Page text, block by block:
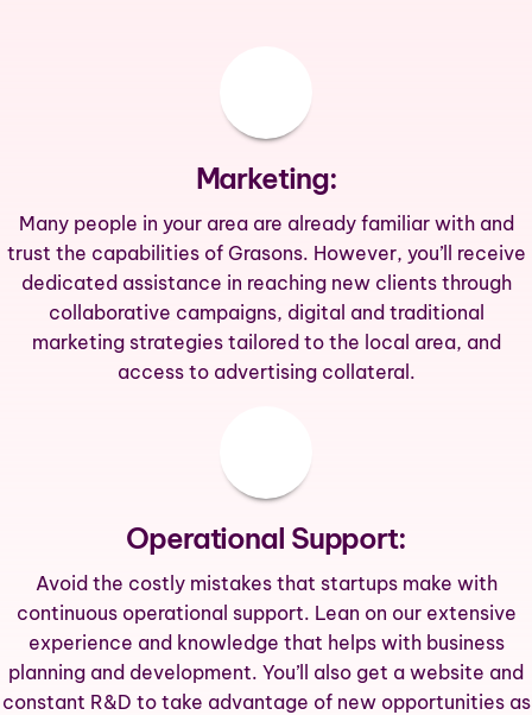
Marketing:
Many people in your area are already familiar with and
trust the capabilities of Grasons. However, you’ll receive
dedicated assistance in reaching new clients through
collaborative campaigns, digital and traditional
marketing strategies tailored to the local area, and
access to advertising collateral.
Operational Support:
Avoid the costly mistakes that startups make with
continuous operational support. Lean on our extensive
experience and knowledge that helps with business
planning and development. You’ll also get a website and
constant R&D to take advantage of new opportunities as